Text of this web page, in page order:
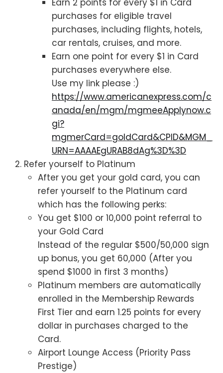
Earn 2 points for every $1 in Card
purchases for eligible travel
purchases, including flights, hotels,
car rentals, cruises, and more.
Earn one point for every $1 in Card
purchases everywhere else.
Use my link please :)
https://www.americanexpress.com/c
anada/en/mgm/mgmeeApplynow.c
gi?
mgmerCard=goldCard&CPID&MGM_
URN=AAAAEgURAB8dAg%3D%3D
Refer yourself to Platinum
After you get your gold card, you can
refer yourself to the Platinum card
which has the following perks:
You get $100 or 10,000 point referral to
your Gold Card
Instead of the regular $500/50,000 sign
up bonus, you get 60,000 (After you
spend $1000 in first 3 months)
Platinum members are automatically
enrolled in the Membership Rewards
First Tier and earn 1.25 points for every
dollar in purchases charged to the
Card.
Airport Lounge Access (Priority Pass
Prestige)